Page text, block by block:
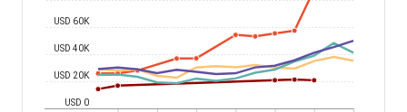
USD 0
USD 20K
USD 40K
USD 60K